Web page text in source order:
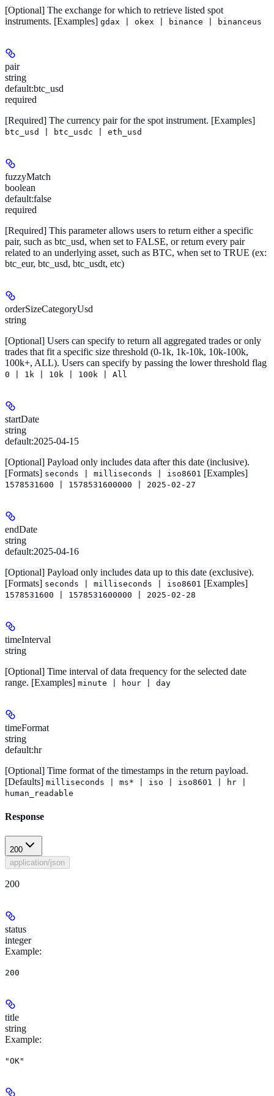
[Optional] The exchange for which to retrieve listed spot
instruments. [Examples] gdax | okex | binance | binanceus
pair
string
default:btc_usd
required
[Required] The currency pair for the spot instrument. [Examples]
btc_usd | btc_usdc | eth_usd
fuzzyMatch
boolean
default:false
required
[Required] This parameter allows users to return either a specific
pair, such as btc_usd, when set to FALSE, or return every pair
related to an underlying asset, such as BTC, when set to TRUE (ex:
btc_eur, btc_usd, btc_usdt, etc)
orderSizeCategoryUsd
string
[Optional] Users can specify to return all aggregated trades or only
trades that fit a specific size threshold (0-1k, 1k-10k, 10k-100k,
100k+, ALL). Users can specify by passing the lower threshold flag
0 | 1k | 10k | 100k | All
startDate
string
default:2025-04-15
[Optional] Payload only includes data after this date (inclusive).
[Formats] seconds | milliseconds | iso8601 [Examples]
1578531600 | 1578531600000 | 2025-02-27
endDate
string
default:2025-04-16
[Optional] Payload only includes data up to this date (exclusive).
[Formats] seconds | milliseconds | iso8601 [Examples]
1578531600 | 1578531600000 | 2025-02-28
timeInterval
string
[Optional] Time interval of data frequency for the selected date
range. [Examples] minute | hour | day
timeFormat
string
default:hr
[Optional] Time format of the timestamps in the return payload.
[Defaults] milliseconds | ms* | iso | iso8601 | hr |
human_readable
Response
200
application/json
200
status
integer
Example:
200
title
string
Example:
"OK"